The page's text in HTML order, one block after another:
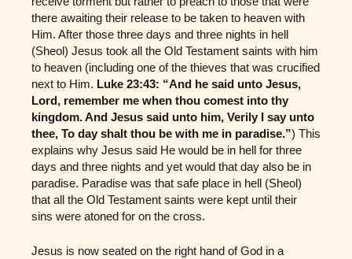
there awaiting their release to be taken to heaven with
Him. After those three days and three nights in hell
(Sheol) Jesus took all the Old Testament saints with him
to heaven (including one of the thieves that was crucified
next to Him. Luke 23:43: “And he said unto Jesus,
Lord, remember me when thou comest into thy
kingdom. And Jesus said unto him, Verily I say unto
thee, To day shalt thou be with me in paradise.”) This
explains why Jesus said He would be in hell for three
days and three nights and yet would that day also be in
paradise. Paradise was that safe place in hell (Sheol)
that all the Old Testament saints were kept until their
sins were atoned for on the cross.
Jesus is now seated on the right hand of God in a